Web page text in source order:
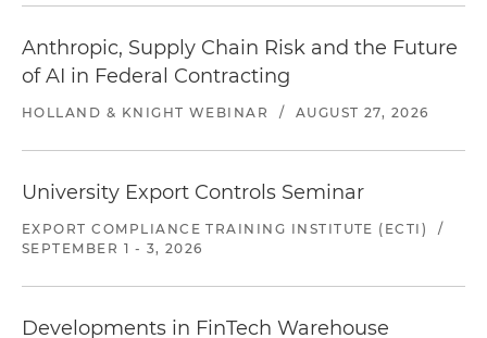
Anthropic, Supply Chain Risk and the Future
of AI in Federal Contracting
HOLLAND & KNIGHT WEBINAR / AUGUST 27, 2026
University Export Controls Seminar
EXPORT COMPLIANCE TRAINING INSTITUTE (ECTI)
/
SEPTEMBER 1 - 3, 2026
Developments in FinTech Warehouse